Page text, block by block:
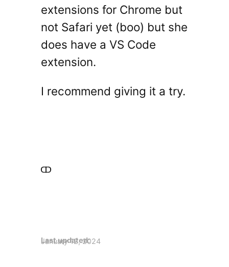
extensions for Chrome but
not Safari yet (boo) but she
does have a VS Code
extension.
I recommend giving it a try.
Last updated:
January 12, 2024